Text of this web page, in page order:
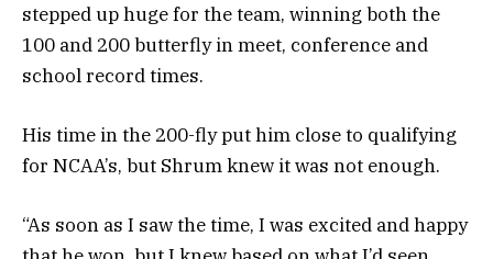
stepped up huge for the team, winning both the
100 and 200 butterfly in meet, conference and
school record times.
His time in the 200-fly put him close to qualifying
for NCAA’s, but Shrum knew it was not enough.
“As soon as I saw the time, I was excited and happy